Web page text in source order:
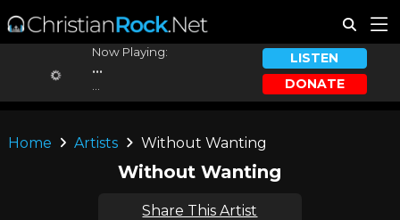
Now Playing:
...
LISTEN
DONATE
Home Artists Without Wanting
Without Wanting
Share This Artist